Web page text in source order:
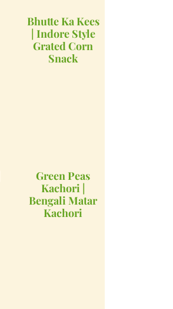
Bhutte Ka Kees
| Indore Style
Grated Corn
Snack
Green Peas
Kachori |
Bengali Matar
Kachori